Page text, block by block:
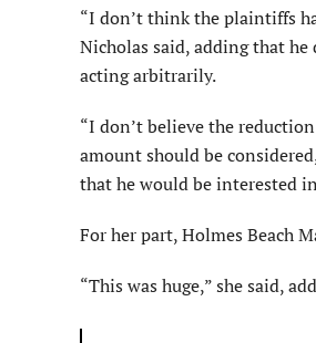
“I don’t think the plaintiffs
Nicholas said, adding that he
acting arbitrarily.
“I don’t believe the
amount should be
that he would be interested
For her part, Holmes Beach
“This was huge,” she said,